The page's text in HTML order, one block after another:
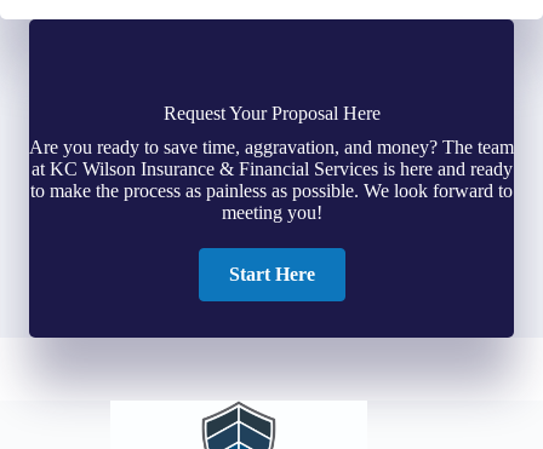
Request Your Proposal Here
Are you ready to save time, aggravation, and money? The team
at KC Wilson Insurance & Financial Services is here and ready
to make the process as painless as possible. We look forward to
meeting you!
Start Here